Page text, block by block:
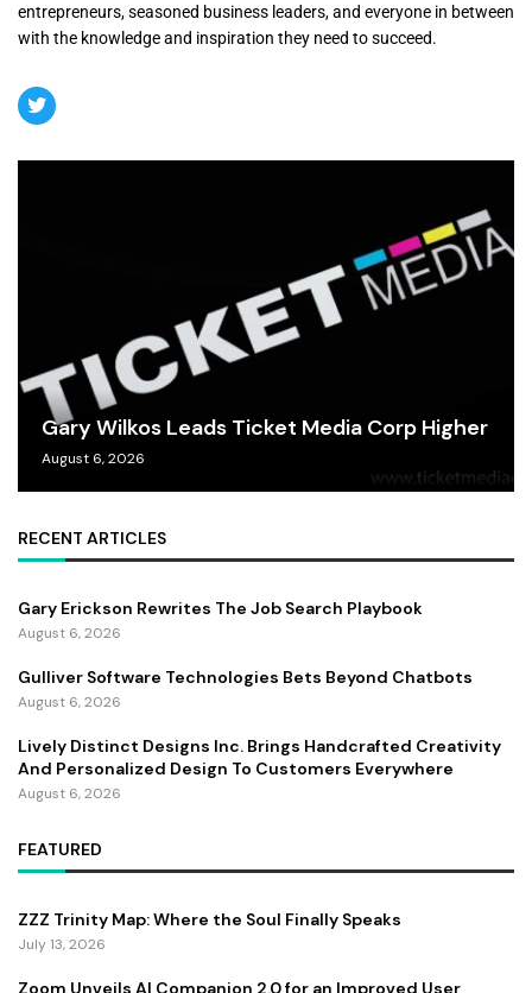
entrepreneurs, seasoned business leaders, and everyone in between
with the knowledge and inspiration they need to succeed.
Gary Wilkos Leads Ticket Media Corp Higher
August 6, 2026
RECENT ARTICLES
Gary Erickson Rewrites The Job Search Playbook
August 6, 2026
Gulliver Software Technologies Bets Beyond Chatbots
August 6, 2026
Lively Distinct Designs Inc. Brings Handcrafted Creativity
And Personalized Design To Customers Everywhere
August 6, 2026
FEATURED
ZZZ Trinity Map: Where the Soul Finally Speaks
July 13, 2026
Zoom Unveils AI Companion 2.0 for an Improved User